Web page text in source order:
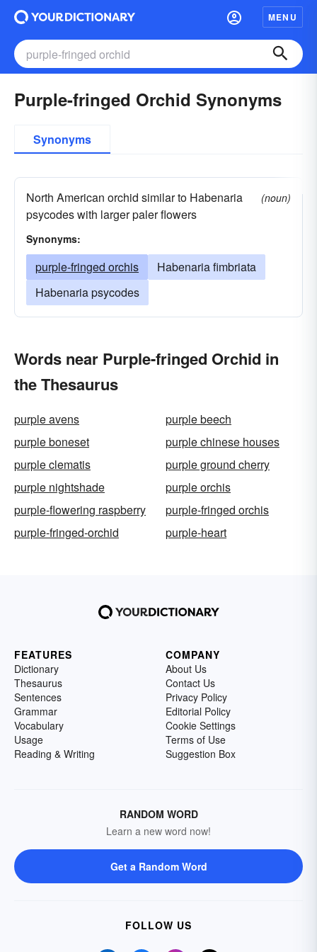
MENU
Purple-fringed Orchid Synonyms
Synonyms
North American orchid similar to Habenaria
psycodes with larger paler flowers
(noun)
Synonyms:
purple-fringed orchis
Habenaria fimbriata
Habenaria psycodes
Words near Purple-fringed Orchid in
the Thesaurus
purple avens
purple beech
purple boneset
purple chinese houses
purple clematis
purple ground cherry
purple nightshade
purple orchis
purple-flowering raspberry
purple-fringed orchis
purple-fringed-orchid
purple-heart
FEATURES
Dictionary
Thesaurus
Sentences
Grammar
Vocabulary
Usage
Reading & Writing
COMPANY
About Us
Contact Us
Privacy Policy
Editorial Policy
Cookie Settings
Terms of Use
Suggestion Box
RANDOM WORD
Learn a new word now!
Get a Random Word
FOLLOW US